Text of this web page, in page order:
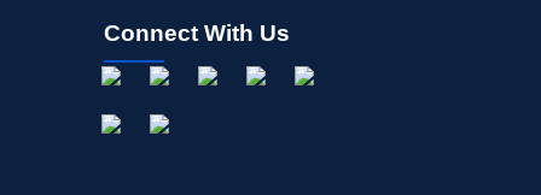
Connect With Us